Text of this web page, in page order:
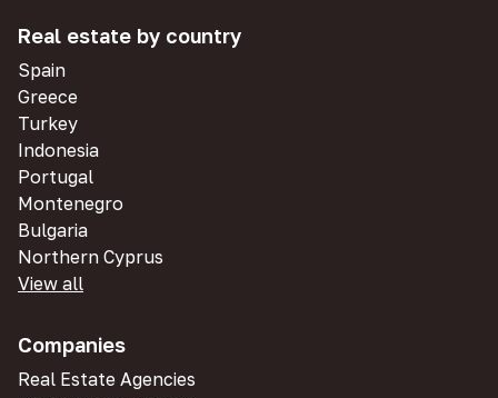
Real estate by country
Spain
Greece
Turkey
Indonesia
Portugal
Montenegro
Bulgaria
Northern Cyprus
View all
Companies
Real Estate Agencies